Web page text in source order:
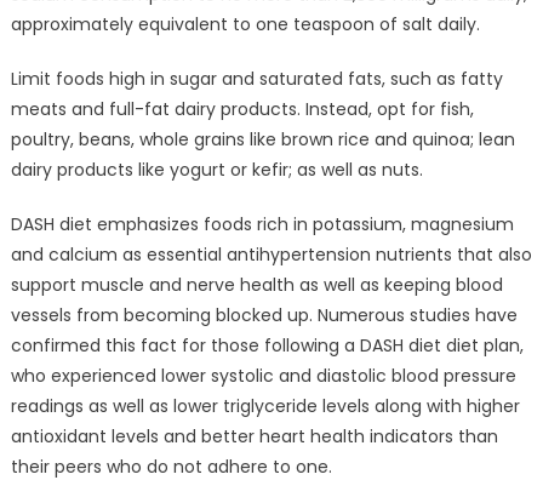
approximately equivalent to one teaspoon of salt daily.
Limit foods high in sugar and saturated fats, such as fatty
meats and full-fat dairy products. Instead, opt for fish,
poultry, beans, whole grains like brown rice and quinoa; lean
dairy products like yogurt or kefir; as well as nuts.
DASH diet emphasizes foods rich in potassium, magnesium
and calcium as essential antihypertension nutrients that also
support muscle and nerve health as well as keeping blood
vessels from becoming blocked up. Numerous studies have
confirmed this fact for those following a DASH diet diet plan,
who experienced lower systolic and diastolic blood pressure
readings as well as lower triglyceride levels along with higher
antioxidant levels and better heart health indicators than
their peers who do not adhere to one.